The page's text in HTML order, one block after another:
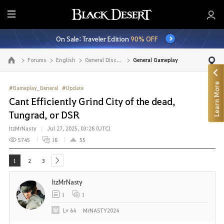
E
n
t
i
r
M
e
n
u
On Sale: Traveler Edition90% OFF
Go to the main page Forums English General Discussion General Gameplay
#Gameplay_General #Update
Cant Efficiently Grind City of the dead,
Tungrad, or DSR
ItzMrNasty
Jul 27, 2025, 03:28 (UTC)
5745
18 55
1 2 3 next
ItzMrNasty
1 1
Lv 64 MrNASTY2024
Learn More